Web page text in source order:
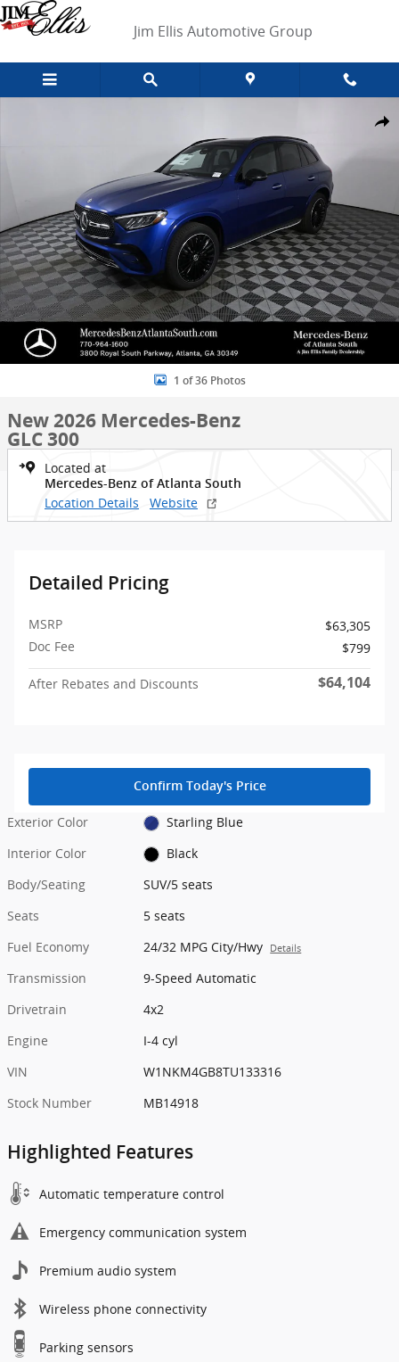
Skip to main content
Jim Ellis Automotive Group
1 of 36 Photos
New 2026 Mercedes-Benz
GLC 300
Located at
Mercedes-Benz of Atlanta South
Location Details Website
Detailed Pricing
MSRP
$63,305
Doc Fee
$799
After Rebates and Discounts $64,104
Confirm Today's Price
Exterior Color
Starling Blue
Interior Color
Black
Body/Seating
SUV/5 seats
Seats
5 seats
Fuel Economy
24/32 MPG City/Hwy Details
Transmission
9-Speed Automatic
Drivetrain
4x2
Engine
I-4 cyl
VIN
W1NKM4GB8TU133316
Stock Number
MB14918
Highlighted Features
Automatic temperature control
Emergency communication system
Premium audio system
Wireless phone connectivity
Parking sensors